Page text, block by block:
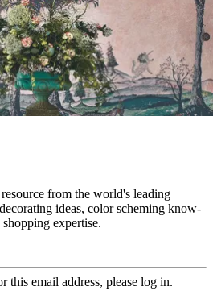
from the world's leading
ideas, color scheming know-
expertise.
this email address, please log in.